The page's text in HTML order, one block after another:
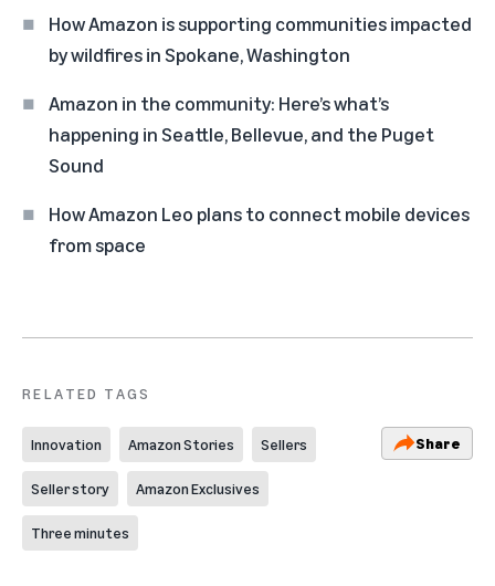
How Amazon is supporting communities impacted
by wildfires in Spokane, Washington
Amazon in the community: Here’s what’s
happening in Seattle, Bellevue, and the Puget
Sound
How Amazon Leo plans to connect mobile devices
from space
RELATED TAGS
Innovation Amazon Stories Sellers
Seller story Amazon Exclusives
Three minutes
Share